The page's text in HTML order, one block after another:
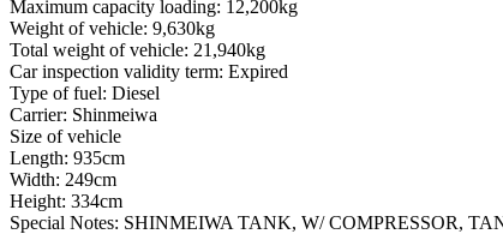
Maximum capacity loading: 12,200kg
Weight of vehicle: 9,630kg
Total weight of vehicle: 21,940kg
Car inspection validity term: Expired
Type of fuel: Diesel
Carrier: Shinmeiwa
Size of vehicle
Length: 935cm
Width: 249cm
Height: 334cm
Special Notes: SHINMEIWA TANK, W/ COMPRESSOR,